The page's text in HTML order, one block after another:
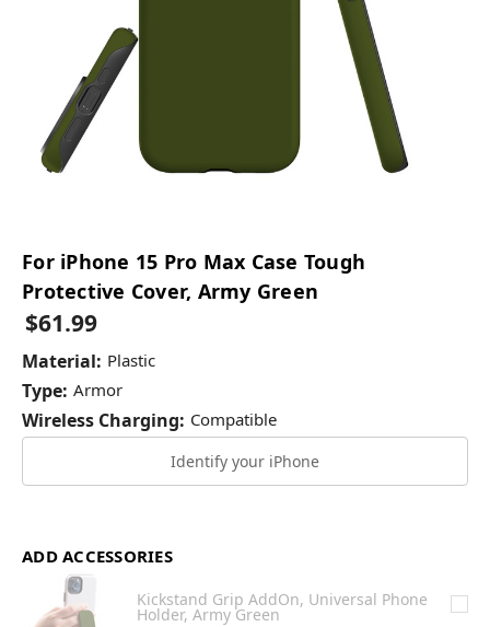
For iPhone 15 Pro Max Case Tough
Protective Cover, Army Green
$61.99
Material: Plastic
Type: Armor
Wireless Charging: Compatible
Identify your iPhone
ADD ACCESSORIES
Kickstand Grip AddOn, Universal Phone
Holder, Army Green